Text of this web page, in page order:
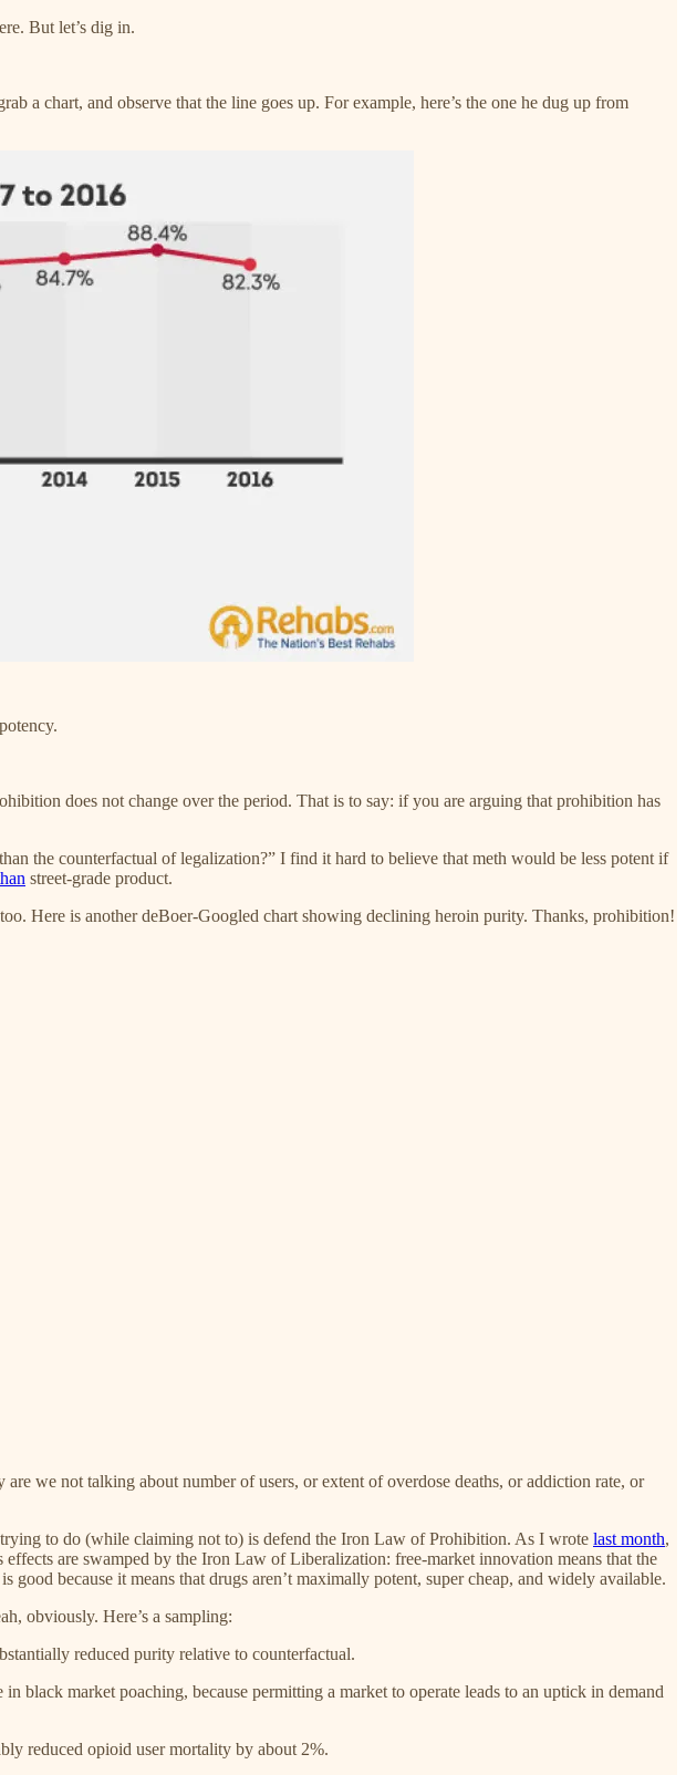
But let’s dig in.
a chart, and observe that the line goes up. For example, here’s the one he dug up from
does not change over the period. That is to say: if you are arguing that prohibition has
the counterfactual of legalization?” I find it hard to believe that meth would be less potent if
street-grade product.
Here is another deBoer-Googled chart showing declining heroin purity. Thanks, prohibition!
we not talking about number of users, or extent of overdose deaths, or addiction rate, or
to do (while claiming not to) is defend the Iron Law of Prohibition. As I wrote last month,
are swamped by the Iron Law of Liberalization: free-market innovation means that the
because it means that drugs aren’t maximally potent, super cheap, and widely available.
obviously. Here’s a sampling:
reduced purity relative to counterfactual.
black market poaching, because permitting a market to operate leads to an uptick in demand
reduced opioid user mortality by about 2%.